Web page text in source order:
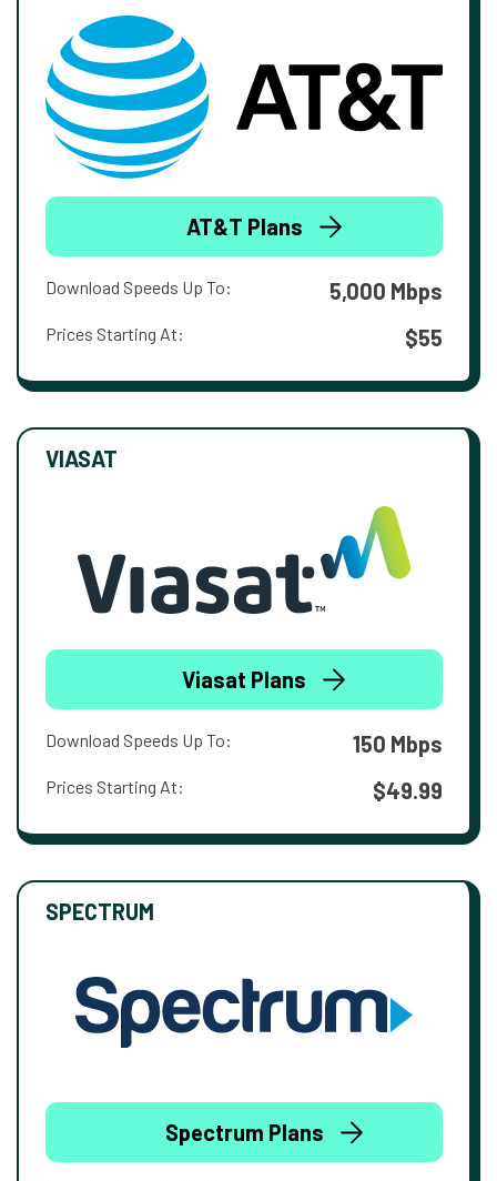
AT&T Plans
Download Speeds Up To: 5,000 Mbps
Prices Starting At: $55
VIASAT
Viasat Plans
Download Speeds Up To: 150 Mbps
Prices Starting At: $49.99
SPECTRUM
Spectrum Plans